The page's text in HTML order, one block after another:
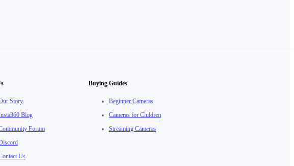
Story
Blog
Forum
Us
Buying Guides
Beginner Cameras
Cameras for Children
Streaming Cameras